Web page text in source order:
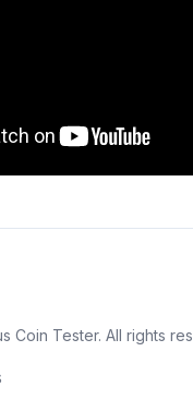
Coin Tester. All rights